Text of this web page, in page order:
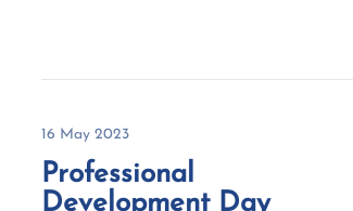
16 May 2023
Professional
Development Day